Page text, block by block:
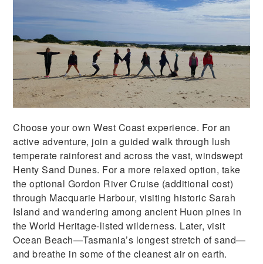
Choose your own West Coast experience. For an
active adventure, join a guided walk through lush
temperate rainforest and across the vast, windswept
Henty Sand Dunes. For a more relaxed option, take
the optional Gordon River Cruise (additional cost)
through Macquarie Harbour, visiting historic Sarah
Island and wandering among ancient Huon pines in
the World Heritage-listed wilderness. Later, visit
Ocean Beach—Tasmania’s longest stretch of sand—
and breathe in some of the cleanest air on earth.